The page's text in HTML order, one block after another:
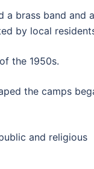
a brass band and
by local
the 1950s.
the camps
and religious